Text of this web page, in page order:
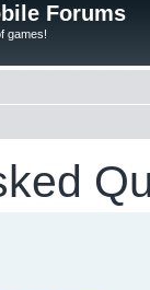
Forums
games!